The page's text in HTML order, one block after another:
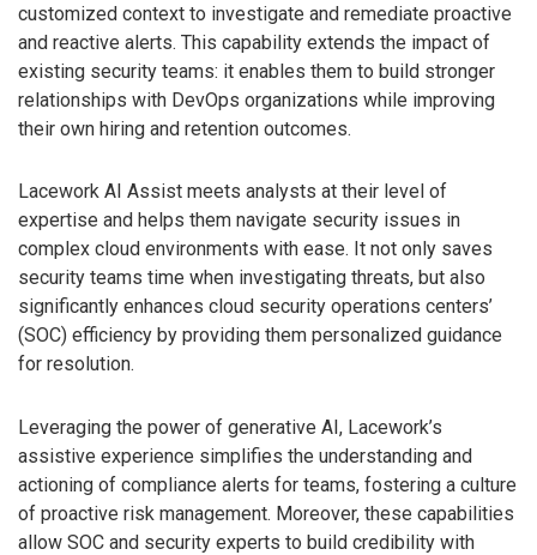
customized context to investigate and remediate proactive
and reactive alerts. This capability extends the impact of
existing security teams: it enables them to build stronger
relationships with DevOps organizations while improving
their own hiring and retention outcomes.
Lacework AI Assist meets analysts at their level of
expertise and helps them navigate security issues in
complex cloud environments with ease. It not only saves
security teams time when investigating threats, but also
significantly enhances cloud security operations centers’
(SOC) efficiency by providing them personalized guidance
for resolution.
Leveraging the power of generative AI, Lacework’s
assistive experience simplifies the understanding and
actioning of compliance alerts for teams, fostering a culture
of proactive risk management. Moreover, these capabilities
allow SOC and security experts to build credibility with